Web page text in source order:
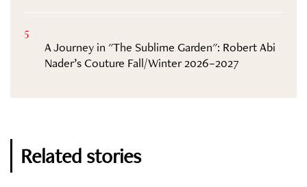
5
A Journey in "The Sublime Garden": Robert Abi
Nader’s Couture Fall/Winter 2026–2027
Related stories